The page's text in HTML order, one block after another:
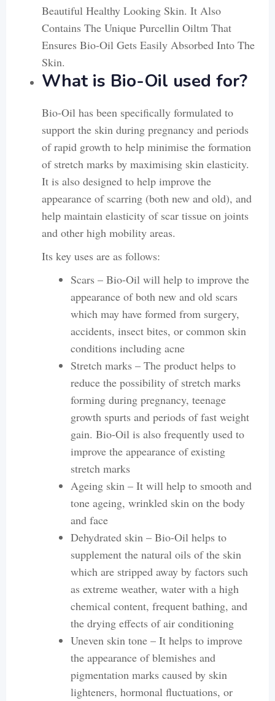
Beautiful Healthy Looking Skin. It Also
Contains The Unique Purcellin Oiltm That
Ensures Bio-Oil Gets Easily Absorbed Into The
Skin.
What is Bio-Oil used for?
Bio-Oil has been specifically formulated to
support the skin during pregnancy and periods
of rapid growth to help minimise the formation
of stretch marks by maximising skin elasticity.
It is also designed to help improve the
appearance of scarring (both new and old), and
help maintain elasticity of scar tissue on joints
and other high mobility areas.
Its key uses are as follows:
Scars – Bio-Oil will help to improve the
appearance of both new and old scars
which may have formed from surgery,
accidents, insect bites, or common skin
conditions including acne
Stretch marks – The product helps to
reduce the possibility of stretch marks
forming during pregnancy, teenage
growth spurts and periods of fast weight
gain. Bio-Oil is also frequently used to
improve the appearance of existing
stretch marks
Ageing skin – It will help to smooth and
tone ageing, wrinkled skin on the body
and face
Dehydrated skin – Bio-Oil helps to
supplement the natural oils of the skin
which are stripped away by factors such
as extreme weather, water with a high
chemical content, frequent bathing, and
the drying effects of air conditioning
Uneven skin tone – It helps to improve
the appearance of blemishes and
pigmentation marks caused by skin
lighteners, hormonal fluctuations, or